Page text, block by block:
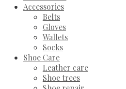
Accessories
Belts
Gloves
Wallets
Socks
Shoe Care
Leather care
Shoe trees